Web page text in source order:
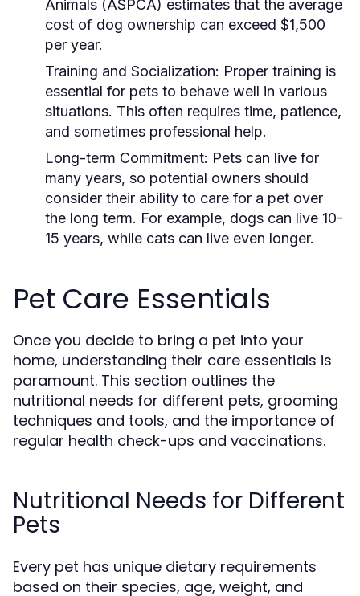
Animals (ASPCA) estimates that the average
cost of dog ownership can exceed $1,500
per year.
Training and Socialization: Proper training is
essential for pets to behave well in various
situations. This often requires time, patience,
and sometimes professional help.
Long-term Commitment: Pets can live for
many years, so potential owners should
consider their ability to care for a pet over
the long term. For example, dogs can live 10-
15 years, while cats can live even longer.
Pet Care Essentials
Once you decide to bring a pet into your
home, understanding their care essentials is
paramount. This section outlines the
nutritional needs for different pets, grooming
techniques and tools, and the importance of
regular health check-ups and vaccinations.
Nutritional Needs for Different
Pets
Every pet has unique dietary requirements
based on their species, age, weight, and